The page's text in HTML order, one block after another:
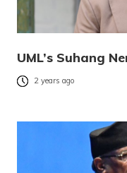
UML’s Suhang
2 years ago